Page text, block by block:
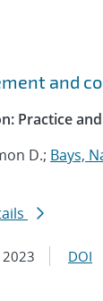
and
Practice
D.; Bays,
2023 DOI